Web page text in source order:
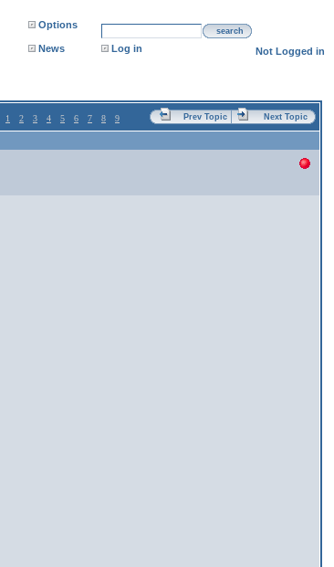
Options
search
News Log in Not Logged in
1 2 3 4 5 6 7 8 9 Prev Topic Next Topic